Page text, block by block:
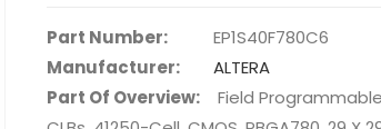
Part Number:
EP1S40F780C6
Manufacturer:
ALTERA
Part Of Overview:
Field